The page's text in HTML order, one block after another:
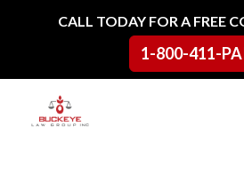
Skip to contentCALL TODAY FOR A FREE
1-800-411-
Main Navigation